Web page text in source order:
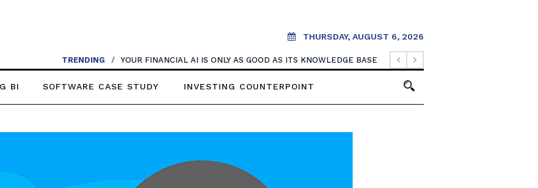
THURSDAY, AUGUST 6, 2026
TRENDING / YOUR FINANCIAL AI IS ONLY AS GOOD AS ITS KNOWLEDGE BASE
BI SOFTWARE CASE STUDY INVESTING COUNTERPOINT